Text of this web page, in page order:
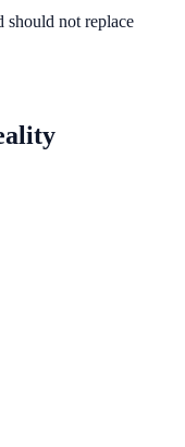
should not replace